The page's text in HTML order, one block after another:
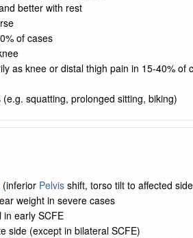
better with rest
of cases
as knee or distal thigh pain in 15-40% of
(e.g. squatting, prolonged sitting, biking)
(inferior Pelvisshift, torso tilt to affected
weight in severe cases
early SCFE
side (except in bilateral SCFE)